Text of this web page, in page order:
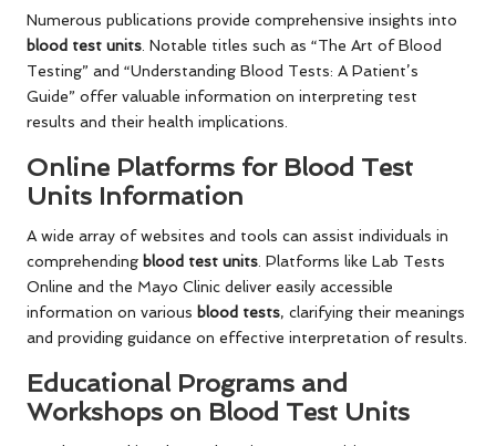
Numerous publications provide comprehensive insights into
blood test units . Notable titles such as “The Art of Blood
Testing” and “Understanding Blood Tests: A Patient’s
Guide” offer valuable information on interpreting test
results and their health implications.
Online Platforms for Blood Test
Units Information
A wide array of websites and tools can assist individuals in
comprehending blood test units . Platforms like Lab Tests
Online and the Mayo Clinic deliver easily accessible
information on various blood tests, clarifying their meanings
and providing guidance on effective interpretation of results.
Educational Programs and
Workshops on Blood Test Units